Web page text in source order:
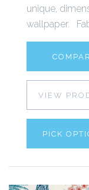
unique,
wallpaper.
VIEW
PICK